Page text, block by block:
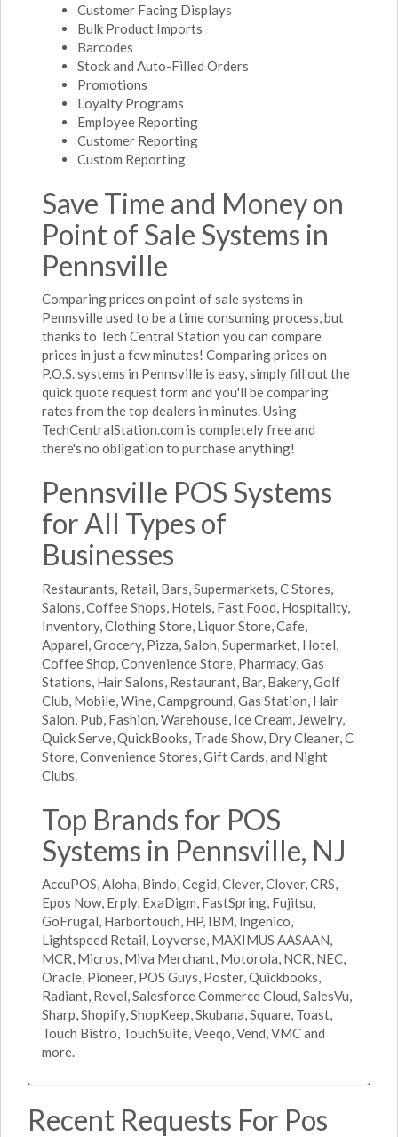
Customer Facing Displays
Bulk Product Imports
Barcodes
Stock and Auto-Filled Orders
Promotions
Loyalty Programs
Employee Reporting
Customer Reporting
Custom Reporting
Save Time and Money on
Point of Sale Systems in
Pennsville
Comparing prices on point of sale systems in
Pennsville used to be a time consuming process, but
thanks to Tech Central Station you can compare
prices in just a few minutes! Comparing prices on
P.O.S. systems in Pennsville is easy, simply fill out the
quick quote request form and you'll be comparing
rates from the top dealers in minutes. Using
TechCentralStation.com is completely free and
there's no obligation to purchase anything!
Pennsville POS Systems
for All Types of
Businesses
Restaurants, Retail, Bars, Supermarkets, C Stores,
Salons, Coffee Shops, Hotels, Fast Food, Hospitality,
Inventory, Clothing Store, Liquor Store, Cafe,
Apparel, Grocery, Pizza, Salon, Supermarket, Hotel,
Coffee Shop, Convenience Store, Pharmacy, Gas
Stations, Hair Salons, Restaurant, Bar, Bakery, Golf
Club, Mobile, Wine, Campground, Gas Station, Hair
Salon, Pub, Fashion, Warehouse, Ice Cream, Jewelry,
Quick Serve, QuickBooks, Trade Show, Dry Cleaner, C
Store, Convenience Stores, Gift Cards, and Night
Clubs.
Top Brands for POS
Systems in Pennsville, NJ
AccuPOS, Aloha, Bindo, Cegid, Clever, Clover, CRS,
Epos Now, Erply, ExaDigm, FastSpring, Fujitsu,
GoFrugal, Harbortouch, HP, IBM, Ingenico,
Lightspeed Retail, Loyverse, MAXIMUS AASAAN,
MCR, Micros, Miva Merchant, Motorola, NCR, NEC,
Oracle, Pioneer, POS Guys, Poster, Quickbooks,
Radiant, Revel, Salesforce Commerce Cloud, SalesVu,
Sharp, Shopify, ShopKeep, Skubana, Square, Toast,
Touch Bistro, TouchSuite, Veeqo, Vend, VMC and
more.
Recent Requests For Pos